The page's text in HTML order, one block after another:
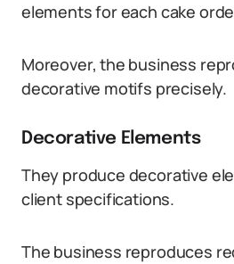
elements for each cake
Moreover, the business
decorative motifs precisely.
Decorative Elements
They produce decorative
client specifications.
The business reproduces